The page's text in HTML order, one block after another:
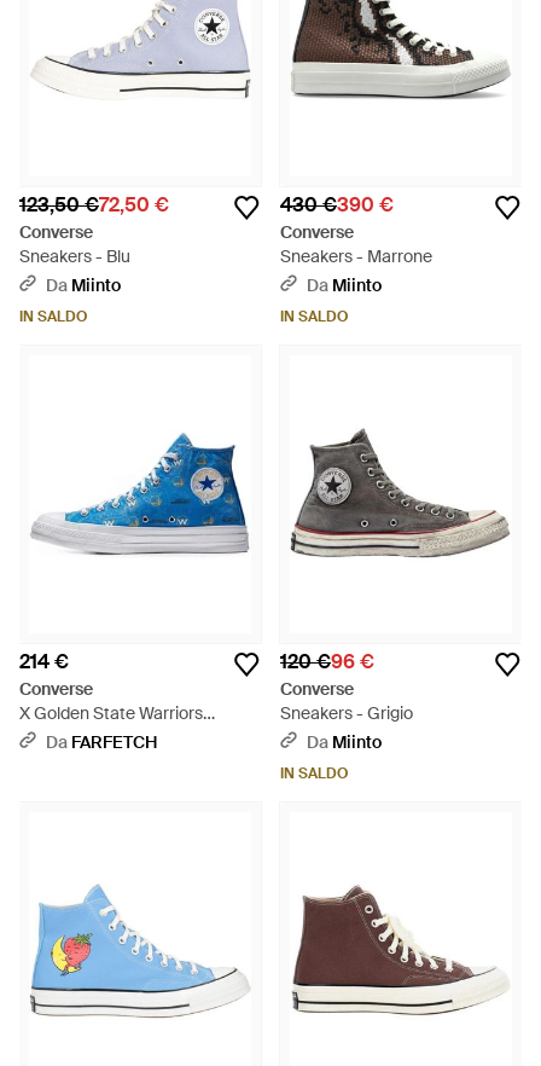
123,50 €72,50 €
Converse
Sneakers - Blu
Da Miinto
IN SALDO
430 €390 €
Converse
Sneakers - Marrone
Da Miinto
IN SALDO
214 €
Converse
X Golden State Warriors
Sneakers Alte Chuck Taylor All
Da FARFETCH
120 €96 €
Converse
Sneakers - Grigio
Da Miinto
IN SALDO